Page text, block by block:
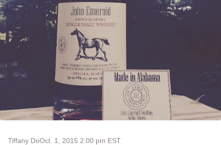
Tiffany DoOct. 1, 2015 2:00 pm EST